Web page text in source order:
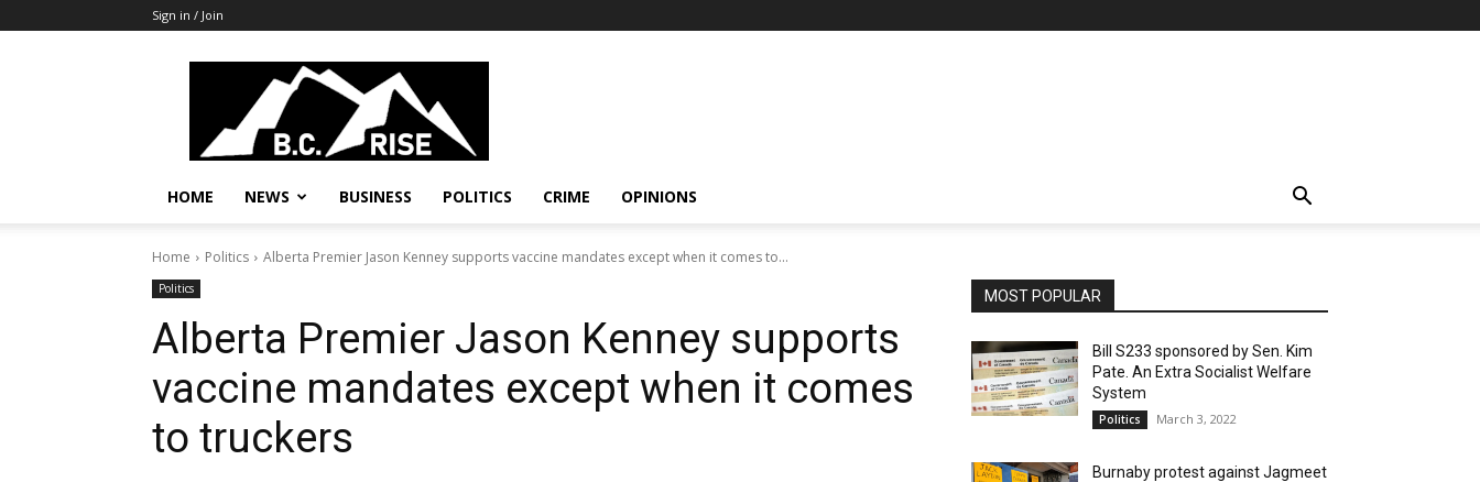
Sign in / Join
B.C.
Rise
News,
Politics
HOME NEWS BUSINESS POLITICS CRIME OPINIONS
Home Politics Alberta Premier Jason Kenney supports vaccine mandates except when it comes to...
Politics
Alberta Premier Jason Kenney supports
vaccine mandates except when it comes
to truckers
MOST POPULAR
Bill S233 sponsored by Sen. Kim
Pate. An Extra Socialist Welfare
System
Politics March 3, 2022
Burnaby protest against Jagmeet